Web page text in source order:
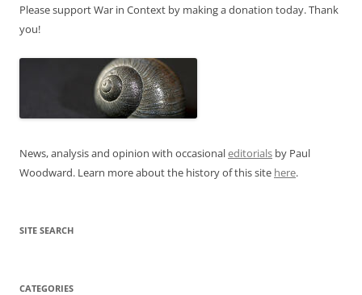
Please support War in Context by making a donation today. Thank
you!
News, analysis and opinion with occasionaleditorials by Paul
Woodward. Learn more about the history of this site here.
SITE SEARCH
CATEGORIES